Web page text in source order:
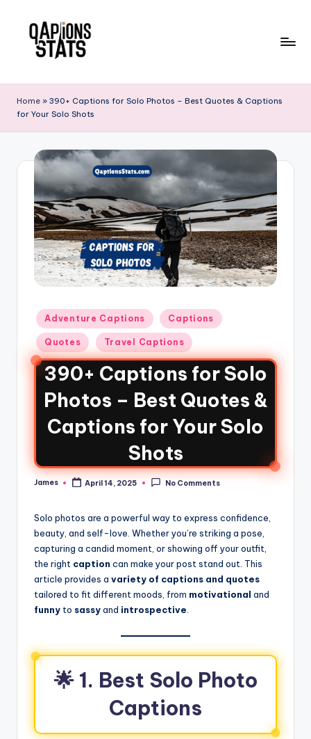
Home » 390+ Captions for Solo Photos – Best Quotes & Captions
for Your Solo Shots
Adventure Captions Captions
Quotes Travel Captions
390+ Captions for Solo
Photos – Best Quotes &
Captions for Your Solo
Shots
James April 14, 2025 No Comments
Solo photos are a powerful way to express confidence,
beauty, and self-love. Whether you’re striking a pose,
capturing a candid moment, or showing off your outfit,
the right caption can make your post stand out. This
article provides a variety of captions and quotes
tailored to fit different moods, from motivational and
funny to sassyand introspective.
🌟 1. Best Solo Photo
Captions